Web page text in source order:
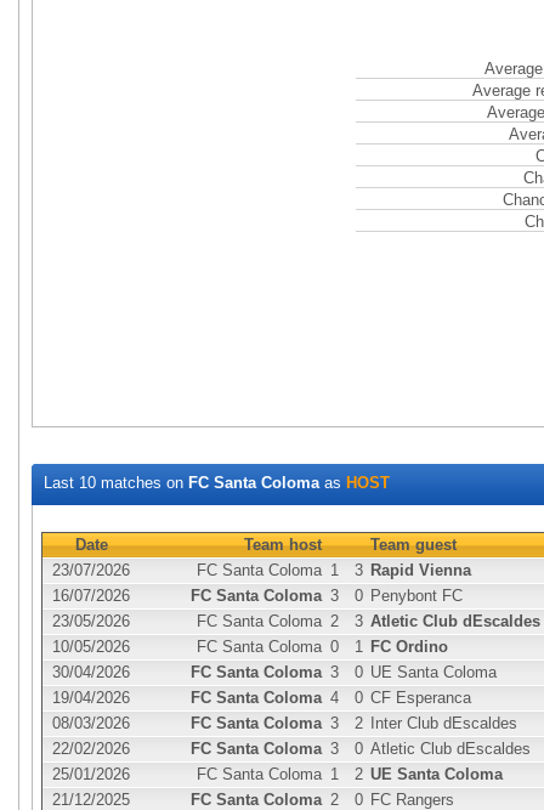
Average
Last 10 matches on FC Santa Colomaas HOST
Date Team host
Team guest
23/07/2026
FC Santa Coloma 1 3 Rapid Vienna
16/07/2026
FC Santa Coloma 3 0 Penybont FC
23/05/2026
FC Santa Coloma 2 3 Atletic Club dEscaldes
10/05/2026
FC Santa Coloma 0 1 FC Ordino
30/04/2026
FC Santa Coloma 3 0 UE Santa Coloma
19/04/2026
FC Santa Coloma 4 0 CF Esperanca
08/03/2026
FC Santa Coloma 3 2
Inter Club dEscaldes
22/02/2026
FC Santa Coloma 3 0 Atletic Club dEscaldes
25/01/2026
FC Santa Coloma 1 2 UE Santa Coloma
21/12/2025
FC Santa Coloma 2 0 FC Rangers